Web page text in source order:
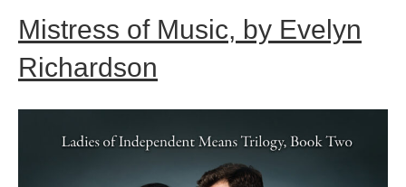
Mistress of Music, by Evelyn
Richardson